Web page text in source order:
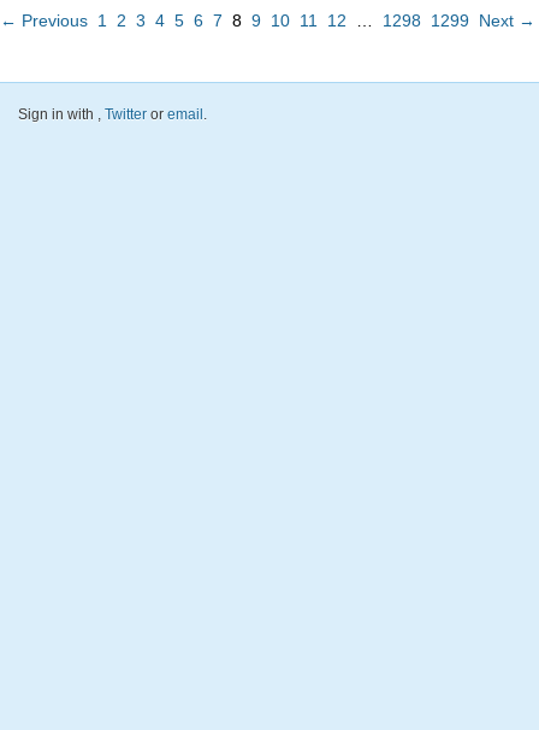
← Previous 1 2 3 4 5 6 7 8 9 10 11 12 1298 1299 Next →
Sign in with , Twitter or email.